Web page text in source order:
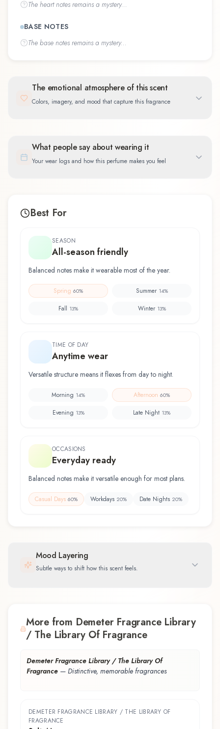
The heart notes remains a mystery...
BASE NOTES
The base notes remains a mystery...
The emotional atmosphere of this scent
Colors, imagery, and mood that capture this fragrance
What people say about wearing it
Your wear logs and how this perfume makes you feel
Best For
SEASON
All-season friendly
Balanced notes make it wearable most of the year.
Spring 60% Summer 14%
Fall 13% Winter 13%
TIME OF DAY
Anytime wear
Versatile structure means it flexes from day to night.
Morning 14% Afternoon 60%
Evening 13% Late Night 13%
OCCASIONS
Everyday ready
Balanced notes make it versatile enough for most plans.
Casual Days 60% Workdays 20% Date Nights 20%
Mood Layering
Subtle ways to shift how this scent feels.
More from Demeter Fragrance Library
/ The Library Of Fragrance
Demeter Fragrance Library / The Library Of
Fragrance — Distinctive, memorable fragrances
DEMETER FRAGRANCE LIBRARY / THE LIBRARY OF
FRAGRANCE